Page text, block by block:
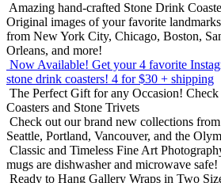
Amazing hand-crafted Stone Drink
Original images of your favorite
from New York City, Chicago, Boston,
Orleans, and more!
Now Available! Get your 4 favorite
stone drink coasters! 4 for $30 + shipping
The Perfect Gift for any Occasion!
Coasters and Stone Trivets
Check out our brand new collections
Seattle, Portland, Vancouver, and the
Classic and Timeless Fine Art
mugs are dishwasher and microwave safe!
Ready to Hang Gallery Wraps in Two